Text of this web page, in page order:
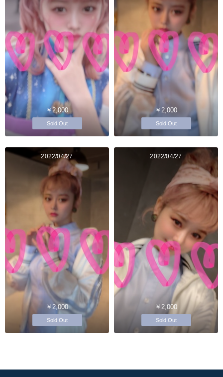
￥2,000
Sold Out
￥2,000
Sold Out
2022/04/27
￥2,000
Sold Out
2022/04/27
￥2,000
Sold Out